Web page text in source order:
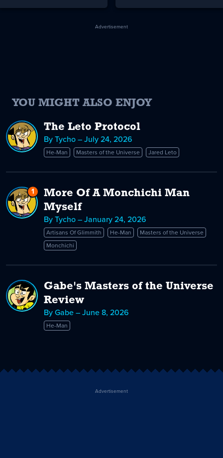
Advertisement
YOU MIGHT ALSO ENJOY
The Leto Protocol
By Tycho – July 24, 2026
He-Man Masters of the Universe Jared Leto
1Reply
to
More
Monchichi
Man
More Of A Monchichi Man
Myself
By Tycho – January 24, 2026
Artisans Of Glimmith He-Man
Masters of the Universe
Monchichi
Gabe's Masters of the Universe
Review
By Gabe – June 8, 2026
He-Man
Advertisement